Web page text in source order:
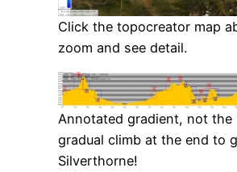
Click the topocreator map
zoom and see detail.
Annotated gradient, not the
gradual climb at the end to
Silverthorne!